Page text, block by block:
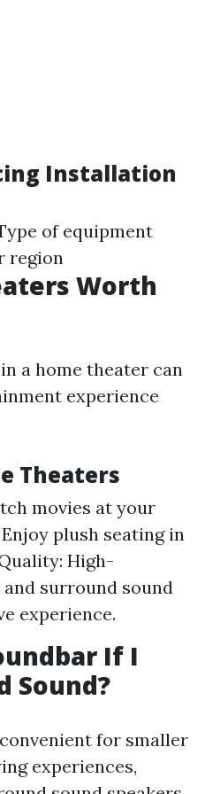
Installation
of equipment
region
Worth
a home theater can
experience
Theaters
movies at your
plush seating in
High-
surround sound
experience.
If I
Sound?
for smaller
experiences,